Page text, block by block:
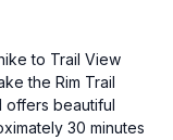
to Trail View
the Rim Trail
offers beautiful
30 minutes